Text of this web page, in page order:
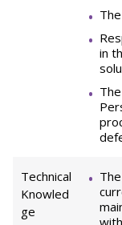
in
Technical
Knowled
ge